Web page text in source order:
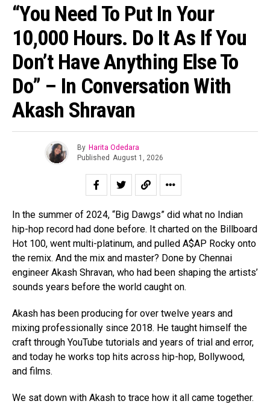
“You Need To Put In Your
10,000 Hours. Do It As If You
Don’t Have Anything Else To
Do” – In Conversation With
Akash Shravan
By Harita Odedara
Published August 1, 2026
In the summer of 2024, “Big Dawgs” did what no Indian
hip-hop record had done before. It charted on the Billboard
Hot 100, went multi-platinum, and pulled A$AP Rocky onto
the remix. And the mix and master? Done by Chennai
engineer Akash Shravan, who had been shaping the artists’
sounds years before the world caught on.
Akash has been producing for over twelve years and
mixing professionally since 2018. He taught himself the
craft through YouTube tutorials and years of trial and error,
and today he works top hits across hip-hop, Bollywood,
and films.
We sat down with Akash to trace how it all came together.